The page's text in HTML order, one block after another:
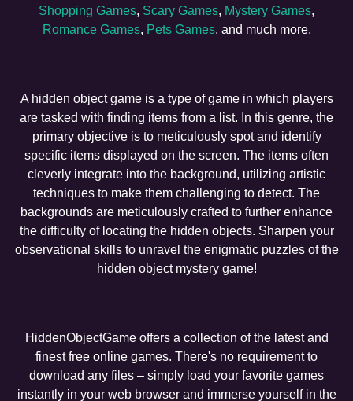
Shopping Games, Scary Games, Mystery Games,
Romance Games, Pets Games, and much more.
A hidden object game is a type of game in which players
are tasked with finding items from a list. In this genre, the
primary objective is to meticulously spot and identify
specific items displayed on the screen. The items often
cleverly integrate into the background, utilizing artistic
techniques to make them challenging to detect. The
backgrounds are meticulously crafted to further enhance
the difficulty of locating the hidden objects. Sharpen your
observational skills to unravel the enigmatic puzzles of the
hidden object mystery game!
HiddenObjectGame offers a collection of the latest and
finest free online games. There's no requirement to
download any files – simply load your favorite games
instantly in your web browser and immerse yourself in the